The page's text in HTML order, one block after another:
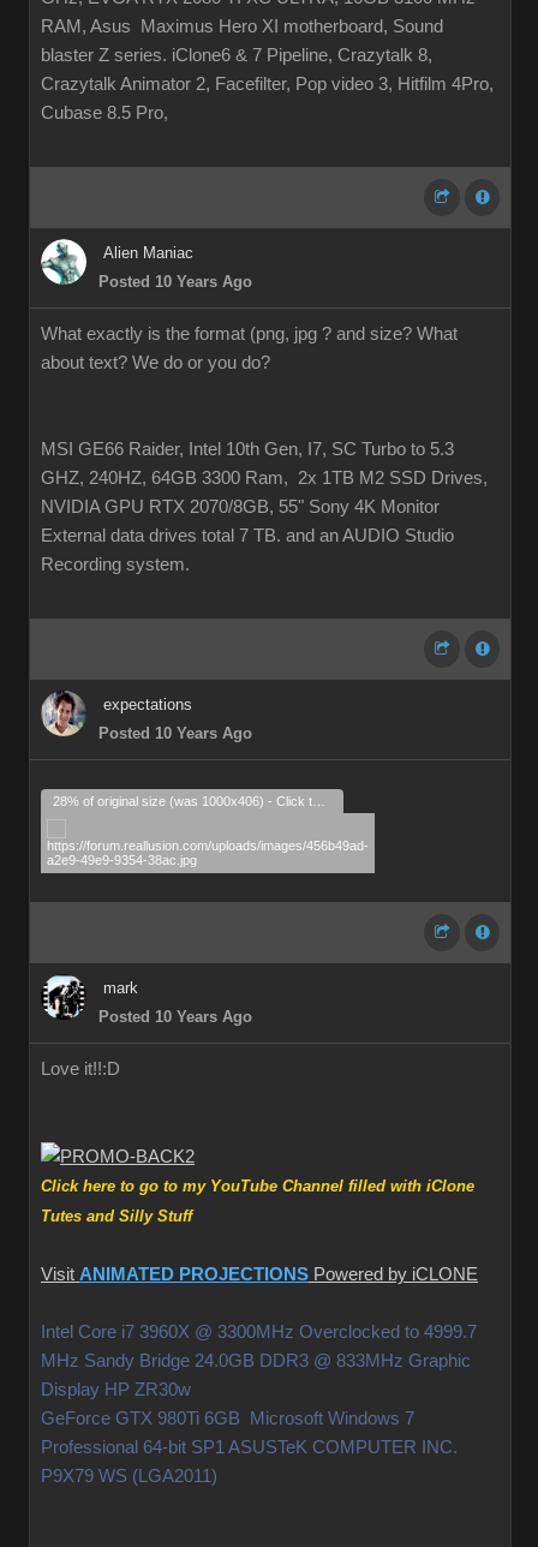
RAM, Asus Maximus Hero XI motherboard, Sound
blaster Z series. iClone6 & 7 Pipeline, Crazytalk 8,
Crazytalk Animator 2, Facefilter, Pop video 3, Hitfilm 4Pro,
Cubase 8.5 Pro,
Alien Maniac
Posted 10 Years Ago
What exactly is the format (png, jpg ? and size? What
about text? We do or you do?
MSI GE66 Raider, Intel 10th Gen, I7, SC Turbo to 5.3
GHZ, 240HZ, 64GB 3300 Ram, 2x 1TB M2 SSD Drives,
NVIDIA GPU RTX 2070/8GB, 55" Sony 4K Monitor
External data drives total 7 TB. and an AUDIO Studio
Recording system.
expectations
Posted 10 Years Ago
mark
Posted 10 Years Ago
Love it!!:D
Click here to go to my YouTube Channel filled with iClone
Tutes and Silly Stuff
Visit ANIMATED PROJECTIONS Powered by iCLONE
Intel Core i7 3960X @ 3300MHz Overclocked to 4999.7
MHz Sandy Bridge 24.0GB DDR3 @ 833MHz Graphic
Display HP ZR30w
GeForce GTX 980Ti 6GB Microsoft Windows 7
Professional 64-bit SP1 ASUSTeK COMPUTER INC.
P9X79 WS (LGA2011)